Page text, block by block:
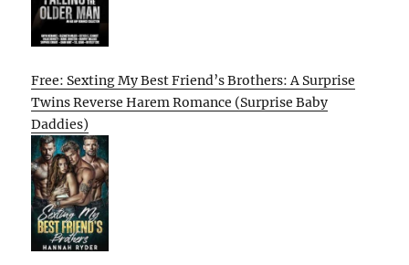
Free: Sexting My Best Friend’s Brothers: A Surprise
Twins Reverse Harem Romance (Surprise Baby
Daddies)